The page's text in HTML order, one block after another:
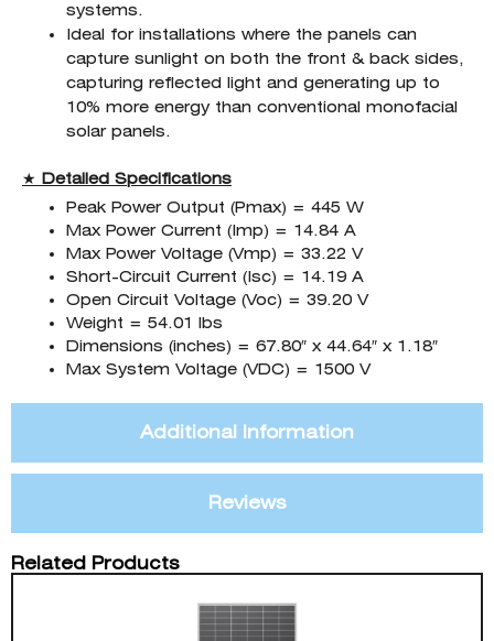
Additional Information
Reviews
systems.
Ideal for installations where the panels can
capture sunlight on both the front & back sides,
capturing reflected light and generating up to
10% more energy than conventional monofacial
solar panels.
★ Detailed Specifications
Peak Power Output (Pmax) = 445 W
Max Power Current (Imp) = 14.84 A
Max Power Voltage (Vmp) = 33.22 V
Short-Circuit Current (Isc) = 14.19 A
Open Circuit Voltage (Voc) = 39.20 V
Weight = 54.01 lbs
Dimensions (inches) = 67.80″ x 44.64″ x 1.18″
Max System Voltage (VDC) = 1500 V
Related Products